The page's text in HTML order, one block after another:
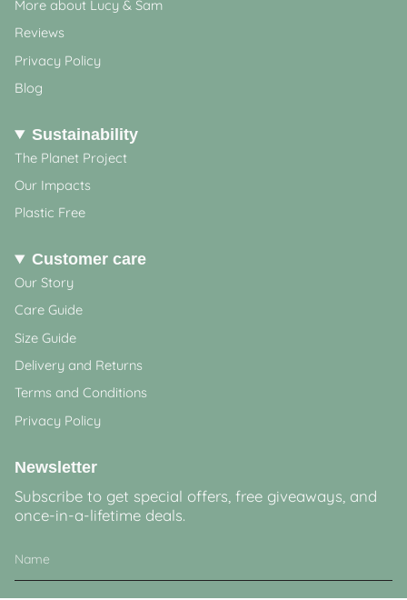
More about Lucy & Sam
Reviews
Privacy Policy
Blog
Sustainability
The Planet Project
Our Impacts
Plastic Free
Customer care
Our Story
Care Guide
Size Guide
Delivery and Returns
Terms and Conditions
Privacy Policy
Newsletter
Subscribe to get special offers, free giveaways, and
once-in-a-lifetime deals.